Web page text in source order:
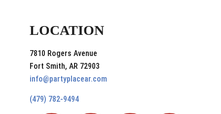
LOCATION
7810 Rogers Avenue
Fort Smith, AR 72903
info@partyplacear.com
(479) 782-9494